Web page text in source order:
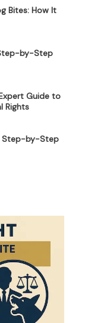
Bites: How It
by-Step
Guide to
Rights
Step-by-Step